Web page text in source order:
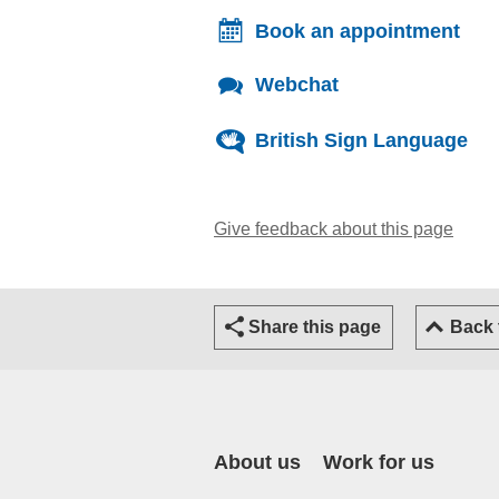
Book an appointment
Webchat
British Sign Language
Give feedback about this page
Share this page
About us Work for us